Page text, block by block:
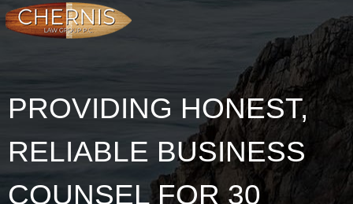
PROVIDING HONEST,
RELIABLE BUSINESS
COUNSEL FOR 30